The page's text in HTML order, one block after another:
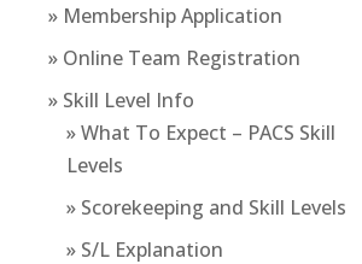
» Membership Application
» Online Team Registration
» Skill Level Info
» What To Expect – PACS Skill
Levels
» Scorekeeping and Skill Levels
» S/L Explanation